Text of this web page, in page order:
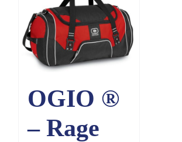
OGIO ®
– Rage